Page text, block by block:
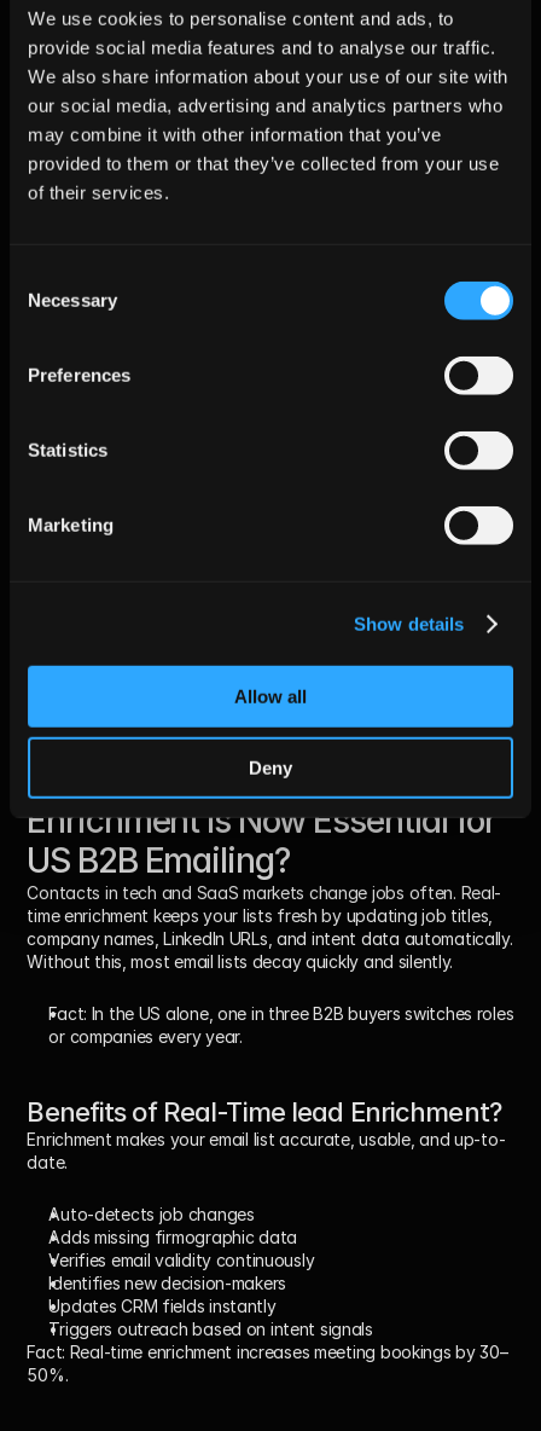
We use cookies to personalise content and ads, to
provide social media features and to analyse our traffic.
We also share information about your use of our site with
our social media, advertising and analytics partners who
may combine it with other information that you’ve
provided to them or that they’ve collected from your use
of their services.
Selection
Necessary
Preferences
Statistics
Marketing
Show details
Allow all
Deny
How Clean Email Lists Improve
Personalization and Response
Rates?
Personalization only works when your data is accurate. If your
list contains outdated titles, wrong roles, or inactive contacts,
even the best-crafted messages won’t perform.
Personalization
Accurate job titles improve messaging relevance
Relevant personalization avoids spam flags
Why Real-Time Lead
Enrichment Is Now Essential for
US B2B Emailing?
Contacts in tech and SaaS markets change jobs often. Real-
time enrichment keeps your lists fresh by updating job titles,
company names, LinkedIn URLs, and intent data automatically.
Without this, most email lists decay quickly and silently.
Fact: In the US alone, one in three B2B buyers switches roles
or companies every year.
Benefits of Real-Time lead Enrichment?
Enrichment makes your email list accurate, usable, and up-to-
date.
Auto-detects job changes
Adds missing firmographic data
Verifies email validity continuously
Identifies new decision-makers
Updates CRM fields instantly
Triggers outreach based on intent signals
Fact: Real-time enrichment increases meeting bookings by 30–
50%.